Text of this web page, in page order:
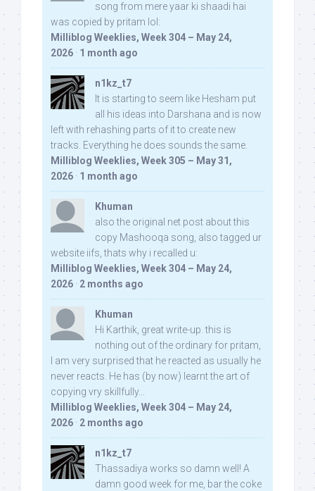
song from mere yaar ki shaadi hai
was copied by pritam lol:
Milliblog Weeklies, Week 304 – May 24,
2026 · 1 month ago
n1kz_t7
It is starting to seem like Hesham put
all his ideas into Darshana and is now
left with rehashing parts of it to create new
tracks. Everything he does sounds the same.
Milliblog Weeklies, Week 305 – May 31,
2026 · 1 month ago
Khuman
also the original net post about this
copy Mashooqa song, also tagged ur
website iifs, thats why i recalled u:
Milliblog Weeklies, Week 304 – May 24,
2026 · 2 months ago
Khuman
Hi Karthik, great write-up. this is
nothing out of the ordinary for pritam,
I am very surprised that he reacted as usually he
never reacts. He has (by now) learnt the art of
copying vry skillfully...
Milliblog Weeklies, Week 304 – May 24,
2026 · 2 months ago
n1kz_t7
Thassadiya works so damn well! A
damn good week for me, bar the coke